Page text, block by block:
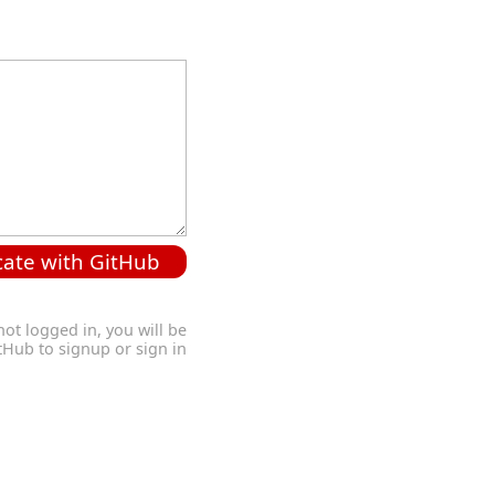
with GitHub
logged in, you will be
to signup or sign in